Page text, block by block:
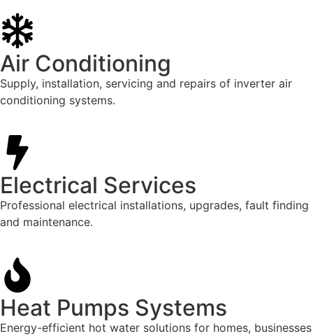
Air Conditioning
Supply, installation, servicing and repairs of inverter air
conditioning systems.
Electrical Services
Professional electrical installations, upgrades, fault finding
and maintenance.
Heat Pumps Systems
Energy-efficient hot water solutions for homes, businesses